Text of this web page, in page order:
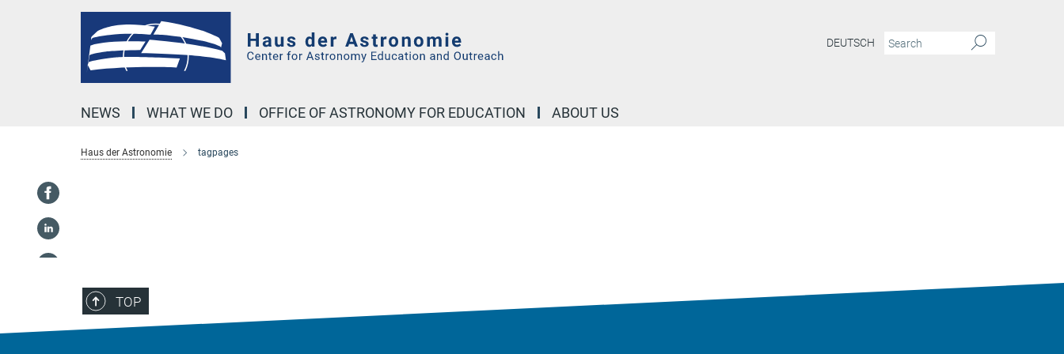
DEUTSCH
NEWS WHAT WE DO OFFICE OF ASTRONOMY FOR EDUCATION ABOUT US
Haus der Astronomie tagpages
TOP